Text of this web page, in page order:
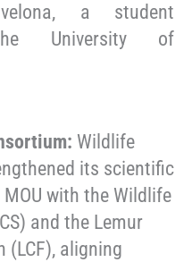
a student
University of
Wildlife
its scientific
with the Wildlife
and the Lemur
(LCF), aligning